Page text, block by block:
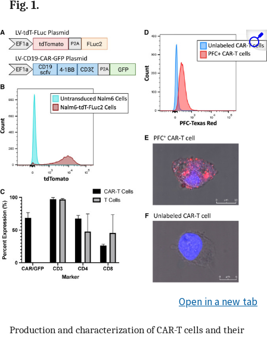
Fig. 1.
Open in a new tab
Production and characterization of CAR-T cells and their